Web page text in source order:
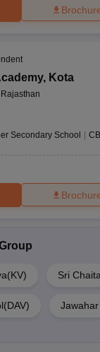
, Kota
Rajasthan
Secondary School
Sri